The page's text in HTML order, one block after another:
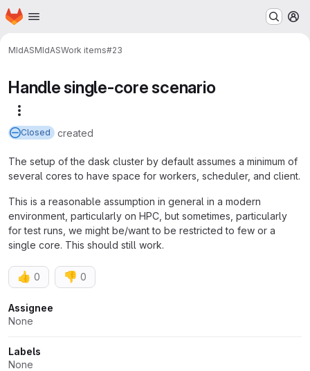
Skip to main content
Homepage
MIdASMIdASWork items#23
Handle single-core scenario
Closed created
The setup of the dask cluster by default assumes a minimum of
several cores to have space for workers, scheduler, and client.
This is a reasonable assumption in general in a modern
environment, particularly on HPC, but sometimes, particularly
for test runs, we might be/want to be restricted to few or a
single core. This should still work.
👍 0 👎 0
Attributes
Assignee
None
Labels
None